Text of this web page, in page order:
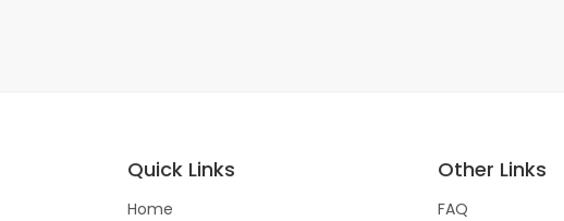
Quick Links
Home
Other Links
FAQ